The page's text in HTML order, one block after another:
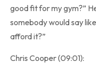
good fit for my gym?”
somebody would say
afford it?”
Chris Cooper (09:01):